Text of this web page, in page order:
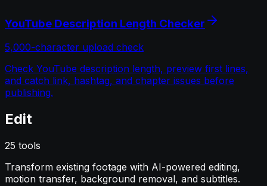
YouTube Description Length Checker
5,000-character upload check
Check YouTube description length, preview first lines,
and catch link, hashtag, and chapter issues before
publishing.
Edit
25 tools
Transform existing footage with AI-powered editing,
motion transfer, background removal, and subtitles.